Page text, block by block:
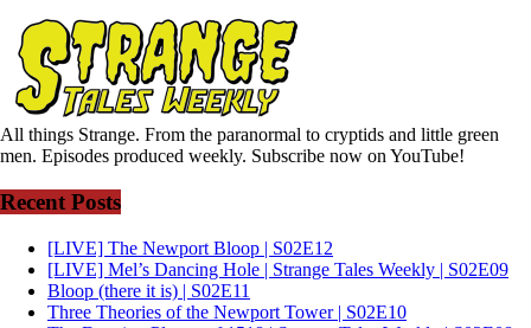
All things Strange. From the paranormal to cryptids and little green
men. Episodes produced weekly. Subscribe now on YouTube!
Recent Posts
[LIVE] The Newport Bloop | S02E12
[LIVE] Mel’s Dancing Hole | Strange Tales Weekly | S02E09
Bloop (there it is) | S02E11
Three Theories of the Newport Tower | S02E10